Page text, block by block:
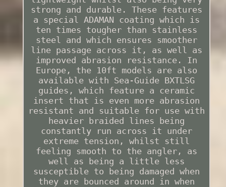
strong and durable. These features
a special ADAMAN coating which is
ten times tougher than stainless
steel and which ensures smoother
line passage across it, as well as
improved abrasion resistance. In
Europe, the 10ft models are also
available with Sea-Guide BXTLSG
guides, which feature a ceramic
insert that is even more abrasion
resistant and suitable for use with
heavier braided lines being
constantly run across it under
extreme tension, whilst still
feeling smooth to the angler, as
well as being a little less
susceptible to being damaged when
they are bounced around in when